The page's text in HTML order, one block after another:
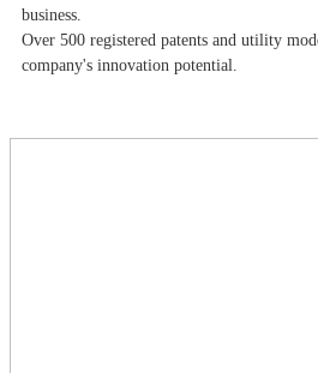
business.
Over 500 registered patents and utility
company's innovation potential.